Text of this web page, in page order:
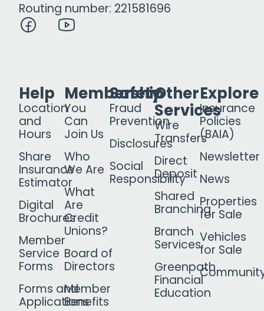
Routing number: 221581696
Help
Location
and
Hours
Share
Insurance
Estimator
Digital
Brochures
Member
Service
Forms
Forms and
Applications
Membership
You
Can
Join Us
Who
We Are
What
Are
Credit
Unions?
Board of
Directors
Member
Benefits
Safety
Fraud
Prevention
Disclosures
Social
Responsibility
Other
Services
Wire
Transfers
Direct
Deposit
Shared
Branching
Branch
Services
Greenpath
Financial
Education
Explore
Insurance
Policies
(BAIA)
Newsletter
News
Properties
for Sale
Vehicles
for Sale